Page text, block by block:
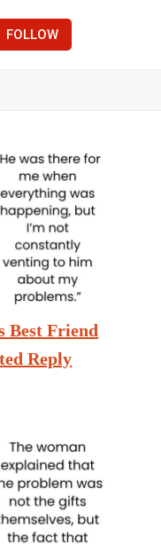
FOLLOW
Best Friend
Reply